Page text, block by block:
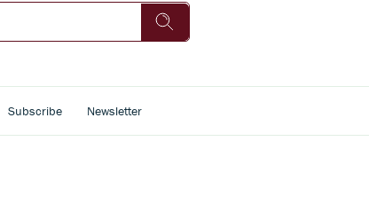
Subscribe Newsletter